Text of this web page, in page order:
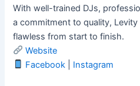
With well-trained DJs,
a commitment to quality,
flawless from start to finish.
Website
Facebook
Instagram